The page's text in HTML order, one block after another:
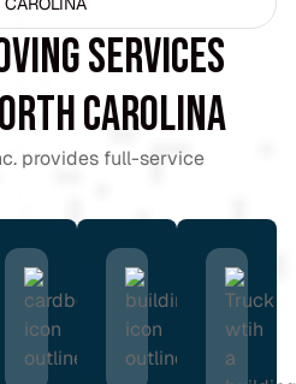
Services
Carolina
provides full-service